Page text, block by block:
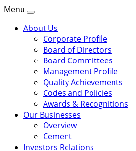
Menu
About Us
Corporate Profile
Board of Directors
Board Committees
Management Profile
Quality Achievements
Codes and Policies
Awards & Recognitions
Our Businesses
Overview
Cement
Investors Relations